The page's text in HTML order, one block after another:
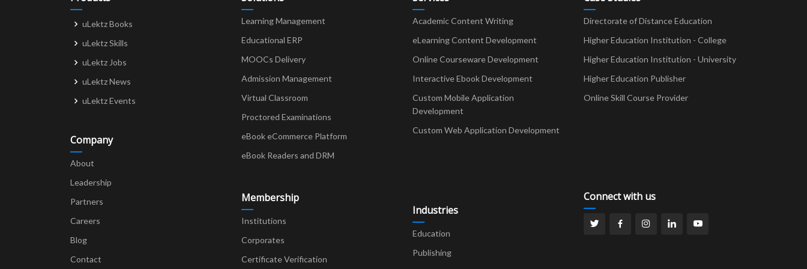
uLektz Books
uLektz Skills
uLektz Jobs
uLektz News
uLektz Events
Company
About
Leadership
Partners
Careers
Blog
Contact
Learning Management
Educational ERP
MOOCs Delivery
Admission Management
Virtual Classroom
Proctored Examinations
eBook eCommerce Platform
eBook Readers and DRM
Membership
Institutions
Corporates
Certificate Verification
Academic Content Writing
eLearning Content Development
Online Courseware Development
Interactive Ebook Development
Custom Mobile Application
Development
Custom Web Application Development
Industries
Education
Publishing
Directorate of Distance Education
Higher Education Institution - College
Higher Education Institution - University
Higher Education Publisher
Online Skill Course Provider
Connect with us